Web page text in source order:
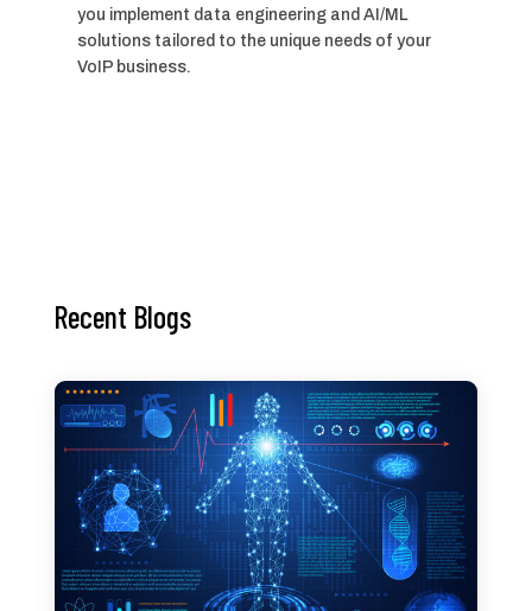
you implement data engineering and AI/ML
solutions tailored to the unique needs of your
VoIP business.
Recent Blogs